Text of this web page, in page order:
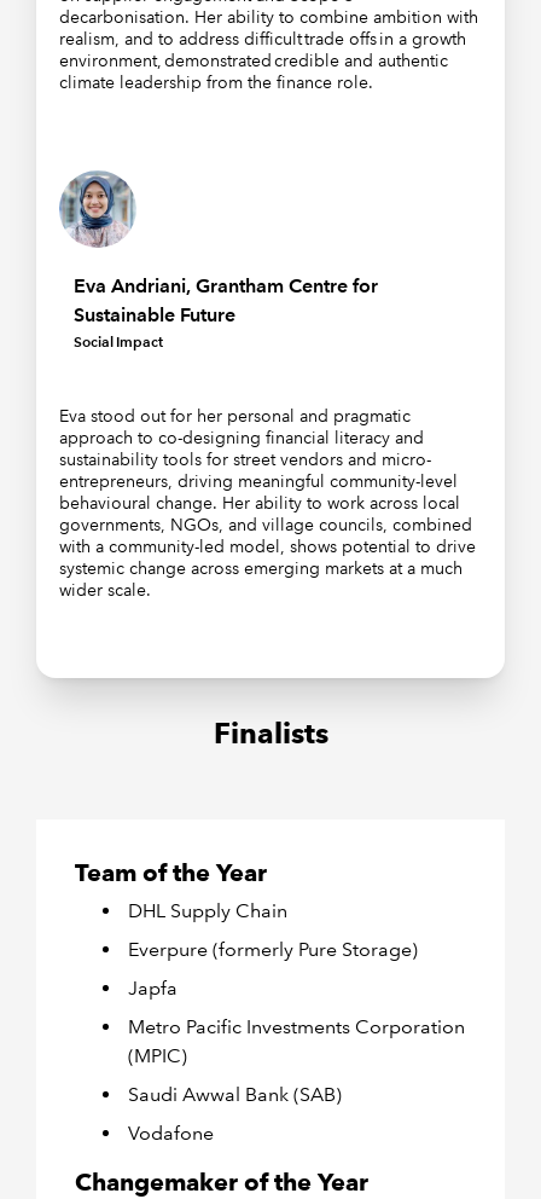
decarbonisation. Her ability to combine ambition with
realism, and to address difficult trade offs in a growth
environment, demonstrated credible and authentic
climate leadership from the finance role.
Eva Andriani, Grantham Centre for
Sustainable Future
Social Impact
Eva stood out for her personal and pragmatic
approach to co-designing financial literacy and
sustainability tools for street vendors and micro-
entrepreneurs, driving meaningful community-level
behavioural change. Her ability to work across local
governments, NGOs, and village councils, combined
with a community-led model, shows potential to drive
systemic change across emerging markets at a much
wider scale.
Finalists
Team of the Year
DHL Supply Chain
Everpure (formerly Pure Storage)
Japfa
Metro Pacific Investments Corporation
(MPIC)
Saudi Awwal Bank (SAB)
Vodafone
Changemaker of the Year